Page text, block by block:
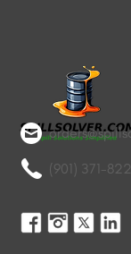
(901) 371-